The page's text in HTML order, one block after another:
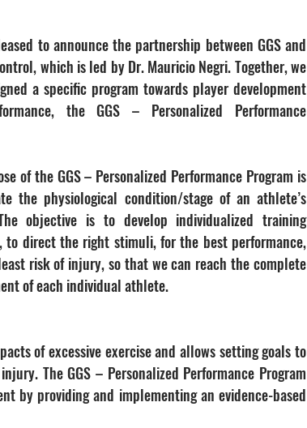
to announce the partnership between GGS and
which is led by Dr. Mauricio Negri. Together, we
a specific program towards player development
the GGS – Personalized Performance
of the GGS – Personalized Performance Program is
the physiological condition/stage of an athlete’s
objective is to develop individualized training
to direct the right stimuli, for the best performance,
risk of injury, so that we can reach the complete
of each individual athlete.
of excessive exercise and allows setting goals to
The GGS – Personalized Performance Program
by providing and implementing an evidence-based